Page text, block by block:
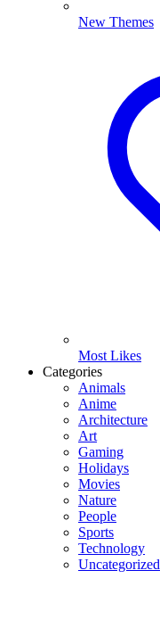
New Themes
Most Likes
Categories
Animals
Anime
Architecture
Art
Gaming
Holidays
Movies
Nature
People
Sports
Technology
Uncategorized